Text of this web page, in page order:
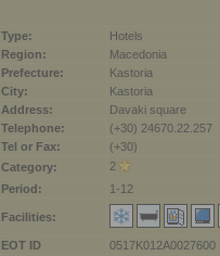
Type:
Hotels
Region:
Macedonia
Prefecture:
Kastoria
City:
Kastoria
Address:
Davaki square
Telephone:
(+30) 24670.22.257
Tel or Fax:
(+30)
Category:
2
Period:
1-12
Facilities:
ΕΟΤ ID
0517K012A0027600